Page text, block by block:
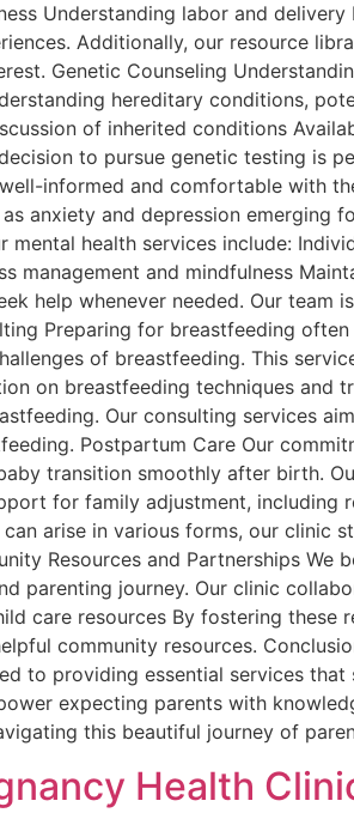
Understanding labor and
Additionally, our resource
Genetic Counseling
hereditary conditions,
of inherited conditions
to pursue genetic testing is
informed and comfortable with
anxiety and depression emerging
health services include:
and mindfulness
help whenever needed. Our team
Preparing for breastfeeding
of breastfeeding. This
on breastfeeding techniques and
Our consulting services
Postpartum Care Our
transition smoothly after birth.
for family adjustment, including
arise in various forms, our clinic
Resources and Partnerships We
parenting journey. Our clinic
care resources By fostering these
community resources.
to providing essential services
expecting parents with
this beautiful journey of
Health